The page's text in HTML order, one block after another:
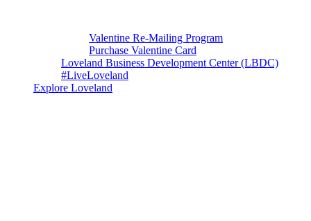
Valentine Re-Mailing Program
Purchase Valentine Card
Loveland Business Development Center (LBDC)
#LiveLoveland
Explore Loveland